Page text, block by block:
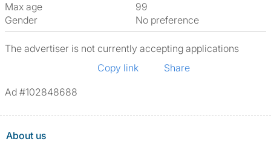
Max age
99
Gender
No preference
The advertiser is not currently accepting applications
Copy link
Share
Ad #102848688
About us